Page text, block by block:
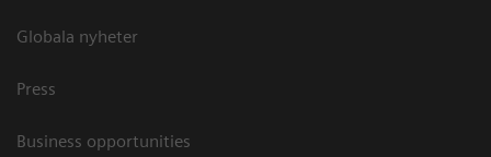
Globala nyheter
Press
Business opportunities